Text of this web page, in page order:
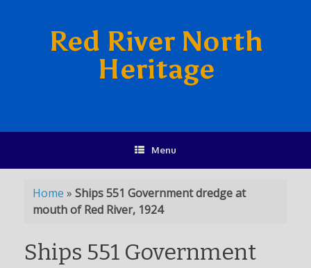
Red River North
Heritage
Menu
Home » Ships 551 Government dredge at
mouth of Red River, 1924
Ships 551 Government